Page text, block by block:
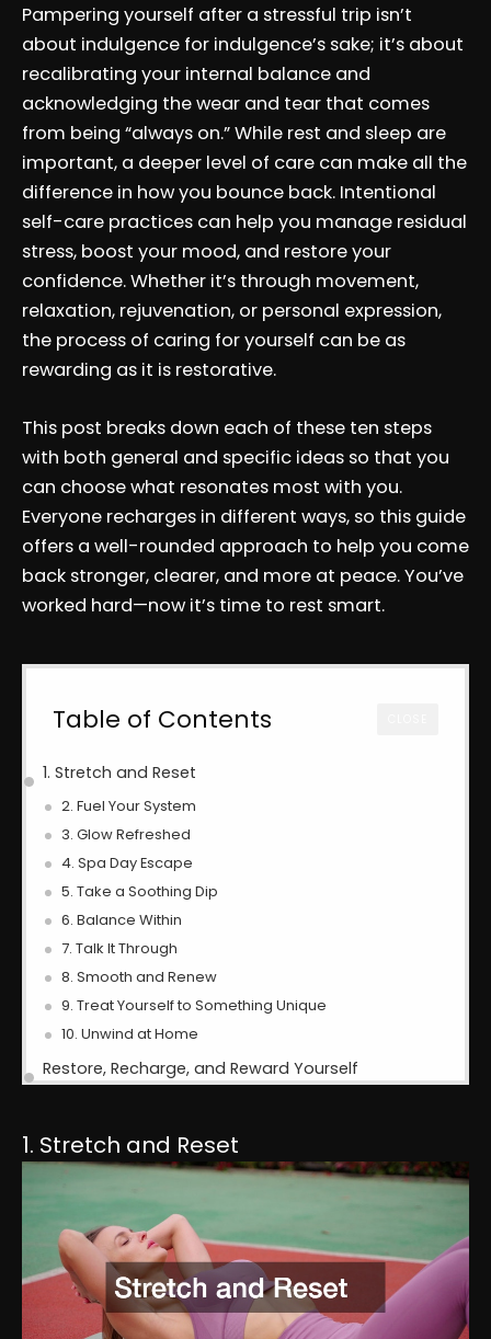
Pampering yourself after a stressful trip isn’t
about indulgence for indulgence’s sake; it’s about
recalibrating your internal balance and
acknowledging the wear and tear that comes
from being “always on.” While rest and sleep are
important, a deeper level of care can make all the
difference in how you bounce back. Intentional
self-care practices can help you manage residual
stress, boost your mood, and restore your
confidence. Whether it’s through movement,
relaxation, rejuvenation, or personal expression,
the process of caring for yourself can be as
rewarding as it is restorative.
This post breaks down each of these ten steps
with both general and specific ideas so that you
can choose what resonates most with you.
Everyone recharges in different ways, so this guide
offers a well-rounded approach to help you come
back stronger, clearer, and more at peace. You’ve
worked hard—now it’s time to rest smart.
Table of Contents
1. Stretch and Reset
2. Fuel Your System
3. Glow Refreshed
4. Spa Day Escape
5. Take a Soothing Dip
6. Balance Within
7. Talk It Through
8. Smooth and Renew
9. Treat Yourself to Something Unique
10. Unwind at Home
Restore, Recharge, and Reward Yourself
1. Stretch and Reset